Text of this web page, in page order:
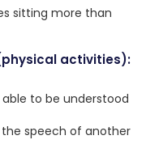
sitting more than
activities):
to be understood
speech of another